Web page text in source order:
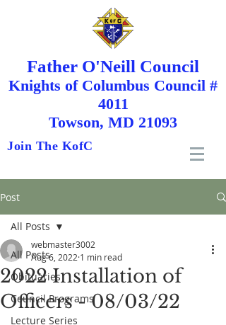
Father O'Neill Council
Knights ofColumbus Council #
4011
Towson, MD 21093
Join The KofC
Post
All Posts
Obituaries
Council Programs
Lecture Series
All Posts
2022 Installation of
Officers - 08/03/22
webmaster3002
Aug 6, 2022 1 min read